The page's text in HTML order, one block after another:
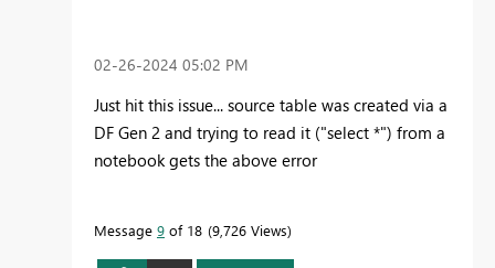
‎02-26-2024 05:02 PM
Just hit this issue... source table was created via a
DF Gen 2 and trying to read it ("select *") from a
notebook gets the above error
Message 9 of 18 9,726 Views